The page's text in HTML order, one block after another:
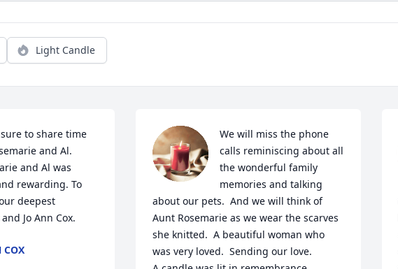
Light Candle
to share time
and Al.
and Al was
rewarding. To
deepest
Jo Ann Cox.
COX
We will miss the phone
calls reminiscing about all
the wonderful family
memories and talking
about our pets.  And we will think of
Aunt Rosemarie as we wear the scarves
she knitted.  A beautiful woman who
was very loved.  Sending our love.